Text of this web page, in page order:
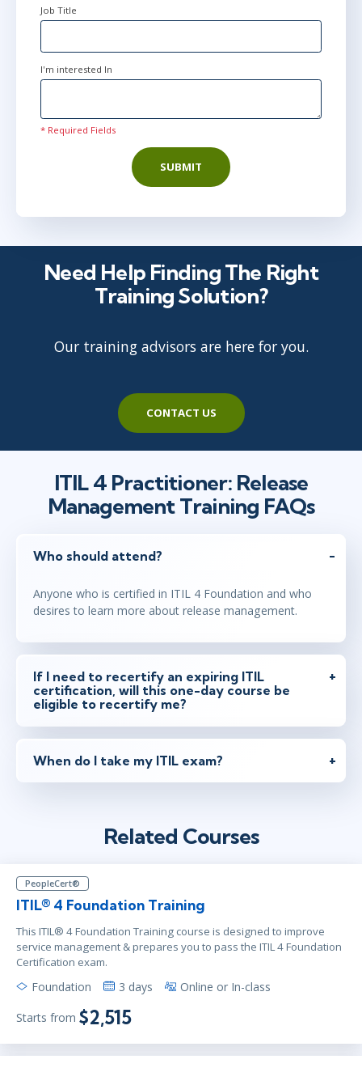
Job Title
I'm interested In
* Required Fields
SUBMIT
Need Help Finding The Right
Training Solution?
Our training advisors are here for you.
CONTACT US
ITIL 4 Practitioner: Release
Management Training FAQs
Who should attend?
Anyone who is certified in ITIL 4 Foundation and who
desires to learn more about release management.
If I need to recertify an expiring ITIL
certification, will this one-day course be
eligible to recertify me?
When do I take my ITIL exam?
Related Courses
PeopleCert®
ITIL® 4 Foundation Training
This ITIL® 4 Foundation Training course is designed to improve
service management & prepares you to pass the ITIL 4 Foundation
Certification exam.
Foundation 3 days Online or In-class
Starts from $2,515